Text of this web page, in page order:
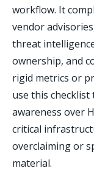
workflow. It
vendor
threat
ownership, and
rigid metrics or
use this
awareness over
critical
overclaiming or
material.